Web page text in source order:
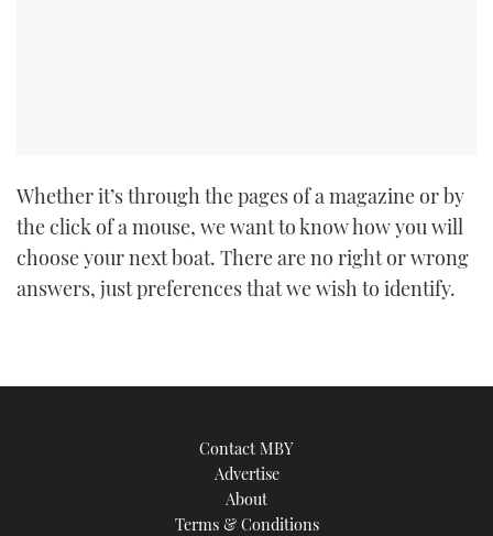
Whether it’s through the pages of a magazine or by
the click of a mouse, we want to know how you will
choose your next boat. There are no right or wrong
answers, just preferences that we wish to identify.
Contact MBY
Advertise
About
Terms & Conditions